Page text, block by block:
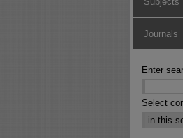
Journals
Enter
Select